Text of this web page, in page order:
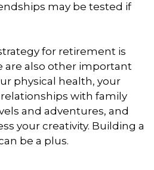
may be tested if
for retirement is
are also other important
physical health, your
with family
and adventures, and
your creativity. Building a
be a plus.